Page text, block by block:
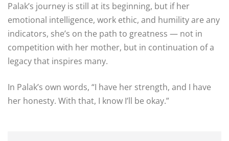
Palak’s journey is still at its beginning, but if her
emotional intelligence, work ethic, and humility are any
indicators, she’s on the path to greatness — not in
competition with her mother, but in continuation of a
legacy that inspires many.
In Palak’s own words, “I have her strength, and I have
her honesty. With that, I know I’ll be okay.”